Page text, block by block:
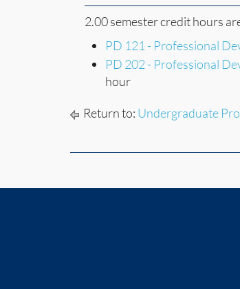
2.00 semester credit hours
PD 121 - Professional
PD 202 - Professional
hour
Return to: Undergraduate